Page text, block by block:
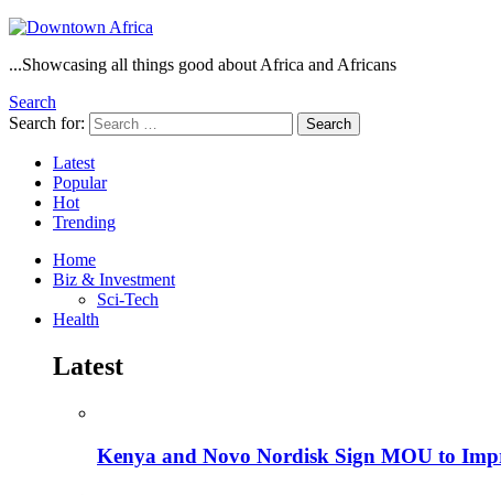
...Showcasing all things good about Africa and Africans
Search
Search for:
Search
Latest
Popular
Hot
Trending
Home
Biz & Investment
Sci-Tech
Health
Latest
Kenya and Novo Nordisk Sign MOU to